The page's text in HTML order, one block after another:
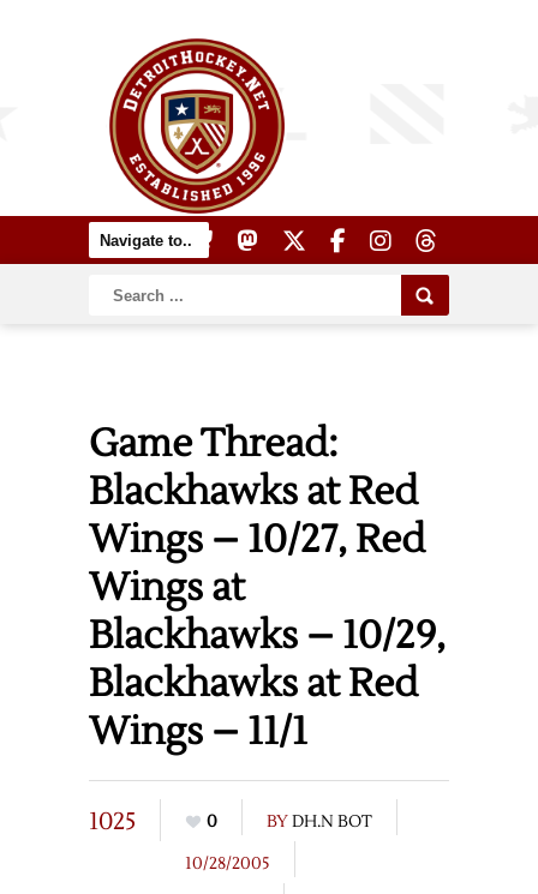
Game Thread:
Blackhawks at Red
Wings – 10/27, Red
Wings at
Blackhawks – 10/29,
Blackhawks at Red
Wings – 11/1
1025 0 BYDH.N BOT
10/28/2005